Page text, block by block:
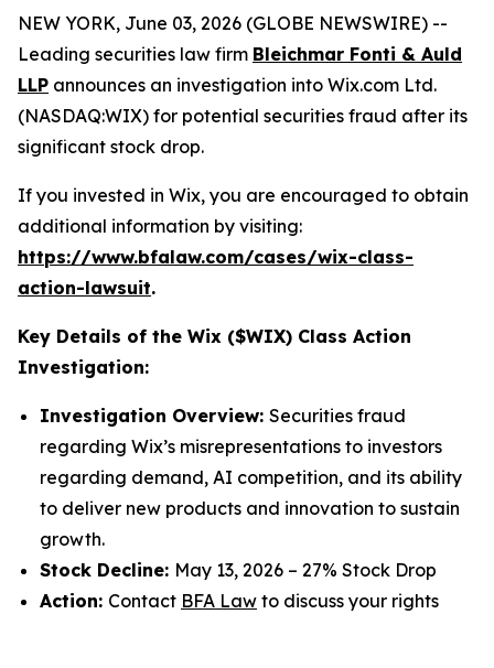
NEW YORK, June 03, 2026 (GLOBE NEWSWIRE) --
Leading securities law firm Bleichmar Fonti & Auld
LLP announces an investigation into Wix.com Ltd.
(NASDAQ:WIX) for potential securities fraud after its
significant stock drop.
If you invested in Wix, you are encouraged to obtain
additional information by visiting:
https://www.bfalaw.com/cases/wix-class-
action-lawsuit.
Key Details of the Wix ($WIX) Class Action
Investigation:
Investigation Overview: Securities fraud
regarding Wix’s misrepresentations to investors
regarding demand, AI competition, and its ability
to deliver new products and innovation to sustain
growth.
Stock Decline: May 13, 2026 – 27% Stock Drop
Action: Contact BFA Law to discuss your rights